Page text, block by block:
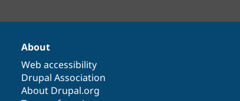
About
Web accessibility
Drupal Association
About Drupal.org